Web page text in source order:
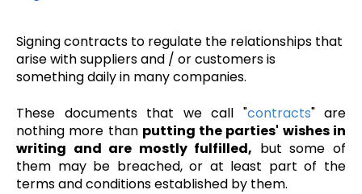
Signing contracts to regulate the relationships that
arise with suppliers and / or customers is
something daily in many companies.
These documents that we call "contracts" are
nothing more than putting the parties' wishes in
writing and are mostly fulfilled, but some of
them may be breached, or at least part of the
terms and conditions established by them.